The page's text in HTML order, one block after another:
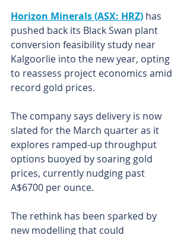
Horizon Minerals (ASX: HRZ) has
pushed back its Black Swan plant
conversion feasibility study near
Kalgoorlie into the new year, opting
to reassess project economics amid
record gold prices.
The company says delivery is now
slated for the March quarter as it
explores ramped-up throughput
options buoyed by soaring gold
prices, currently nudging past
A$6700 per ounce.
The rethink has been sparked by
new modelling that could